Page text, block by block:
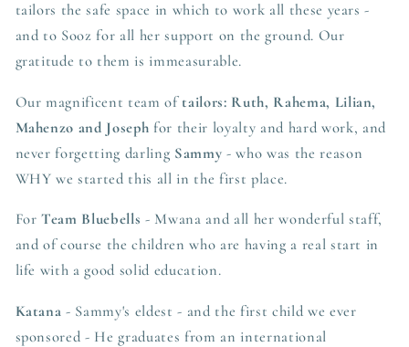
tailors the safe space in which to work all these years -
and to Sooz for all her support on the ground. Our
gratitude to them is immeasurable.
Our magnificent team of tailors: Ruth, Rahema, Lilian,
Mahenzo and Joseph for their loyalty and hard work, and
never forgetting darling Sammy - who was the reason
WHY we started this all in the first place.
For Team Bluebells - Mwana and all her wonderful staff,
and of course the children who are having a real start in
life with a good solid education.
Katana - Sammy's eldest - and the first child we ever
sponsored - He graduates from an international